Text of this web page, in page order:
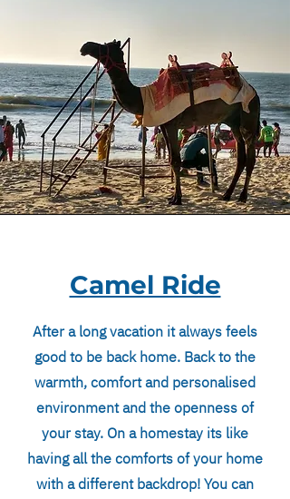
Camel Ride
After a long vacation it always feels
good to be back home. Back to the
warmth, comfort and personalised
environment and the openness of
your stay. On a homestay its like
having all the comforts of your home
with a different backdrop! You can